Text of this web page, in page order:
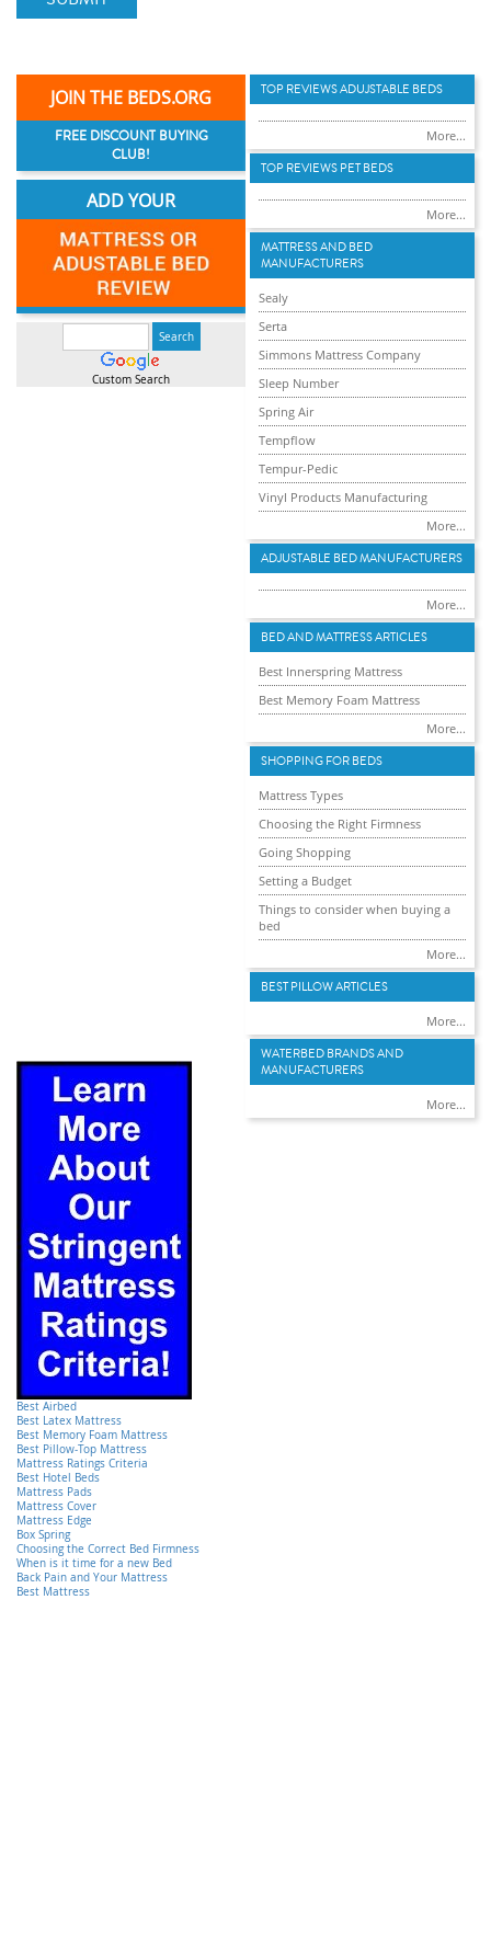
JOIN THE BEDS.ORG
FREE DISCOUNT BUYING
CLUB!
ADD YOUR
Custom Search
Best Airbed
Best Latex Mattress
Best Memory Foam Mattress
Best Pillow-Top Mattress
Mattress Ratings Criteria
Best Hotel Beds
Mattress Pads
Mattress Cover
Mattress Edge
Box Spring
Choosing the Correct Bed Firmness
When is it time for a new Bed
Back Pain and Your Mattress
Best Mattress
TOP REVIEWS ADUJSTABLE BEDS
More...
TOP REVIEWS PET BEDS
More...
MATTRESS AND BED
MANUFACTURERS
Sealy
Serta
Simmons Mattress Company
Sleep Number
Spring Air
Tempflow
Tempur-Pedic
Vinyl Products Manufacturing
More...
ADJUSTABLE BED MANUFACTURERS
More...
BED AND MATTRESS ARTICLES
Best Innerspring Mattress
Best Memory Foam Mattress
More...
SHOPPING FOR BEDS
Mattress Types
Choosing the Right Firmness
Going Shopping
Setting a Budget
Things to consider when buying a
bed
More...
BEST PILLOW ARTICLES
More...
WATERBED BRANDS AND
MANUFACTURERS
More...